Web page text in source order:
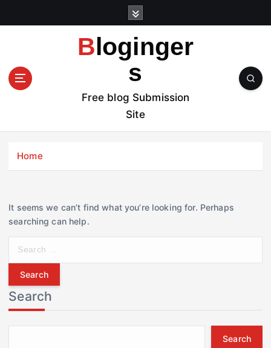
t
Bloginger
s
Free blog Submission
Site
Home
It seems we can’t find what you’re looking for. Perhaps
searching can help.
r
c
h
f
Search
Search